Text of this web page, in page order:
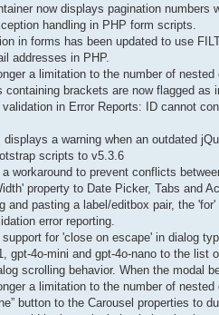
now displays pagination
handling in PHP form scripts.
in forms has been updated to use
addresses in PHP.
a limitation to the number of
containing brackets are now flagged
in Error Reports: ID cannot
a warning when an outdated
scripts to v5.3.6
workaround to prevent conflicts
property to Date Picker, Tabs and
and pasting a label/editbox pair, the
error reporting.
for 'close on escape' in dialog
gpt-4o-mini and gpt-4o-nano to the list
scrolling behavior. When the modal
a limitation to the number of
button to the Carousel properties to